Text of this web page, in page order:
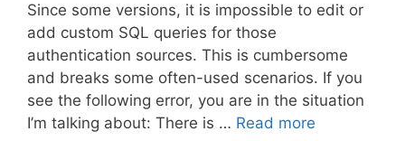
Since some versions, it is impossible to edit or
add custom SQL queries for those
authentication sources. This is cumbersome
and breaks some often-used scenarios. If you
see the following error, you are in the situation
I’m talking about: There is … Read more